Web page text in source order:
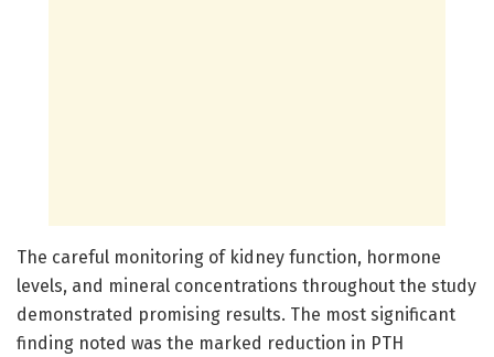
The careful monitoring of kidney function, hormone
levels, and mineral concentrations throughout the study
demonstrated promising results. The most significant
finding noted was the marked reduction in PTH